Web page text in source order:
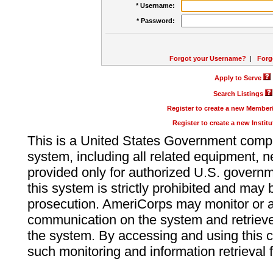
* Username:
* Password:
Forgot your Username? |
Apply to Serve
Search Listings
Register to create a new
Register to create a new
This is a United States Government
system, including all related equipment,
provided only for authorized U.S.
this system is strictly prohibited and may
prosecution. AmeriCorps may monitor or
communication on the system and
the system. By accessing and using this
such monitoring and information retrieval